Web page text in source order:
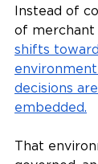
Instead of
of merchant
shifts
decisions
embedded.
That